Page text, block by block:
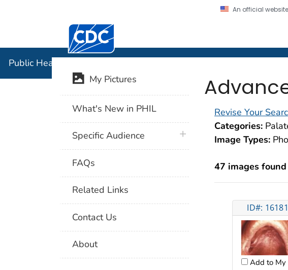
An official
Centers for Disease Control and Prevention. CDC
Public Health Image Library (PHIL)
Revise Your
Categories:
Image Types:
47 images
ID#: 16181
Add to My
My Pictures
What's New in PHIL
Specific Audience plus icon
FAQs
Related Links
Contact Us
About